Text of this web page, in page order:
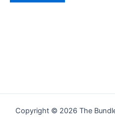
Copyright © 2026 The